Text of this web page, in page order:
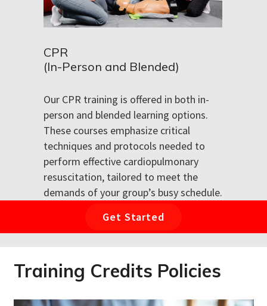
CPR
(In-Person and Blended)
Our CPR training is offered in both in-
person and blended learning options.
These courses emphasize critical
techniques and protocols needed to
perform effective cardiopulmonary
resuscitation, tailored to meet the
demands of your group’s busy schedule.
Get Started
Training Credits Policies